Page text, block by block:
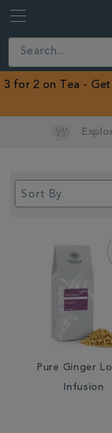
Close
3 for 2 on Tea -
Earn
Pure Ginger
Infusion